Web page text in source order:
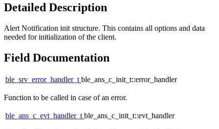
Detailed Description
Alert Notification init structure. This contains all options and data
needed for initialization of the client.
Field Documentation
ble_srv_error_handler_tble_ans_c_init_t::error_handler
Function to be called in case of an error.
ble_ans_c_evt_handler_tble_ans_c_init_t::evt_handler